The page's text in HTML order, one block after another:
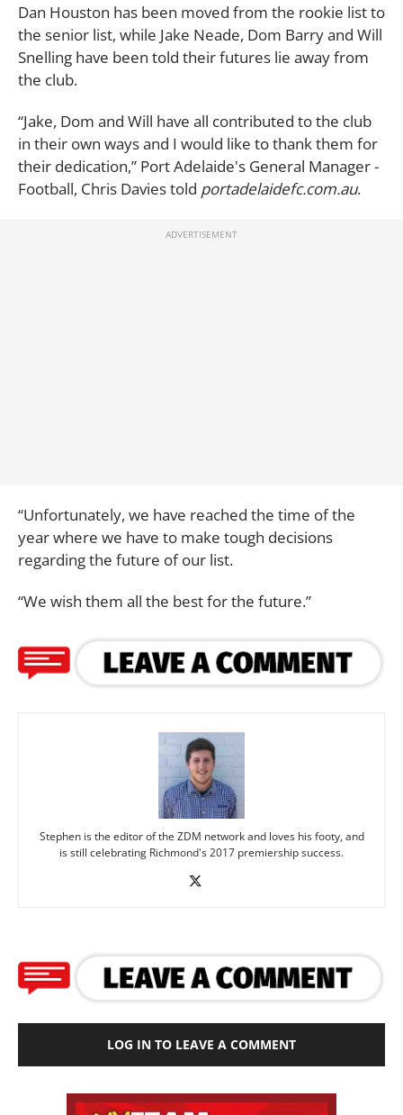
Dan Houston has been moved from the rookie list to
the senior list, while Jake Neade, Dom Barry and Will
Snelling have been told their futures lie away from
the club.
“Jake, Dom and Will have all contributed to the club
in their own ways and I would like to thank them for
their dedication,” Port Adelaide's General Manager -
Football, Chris Davies told portadelaidefc.com.au.
“Unfortunately, we have reached the time of the
year where we have to make tough decisions
regarding the future of our list.
“We wish them all the best for the future.”
Stephen is the editor of the ZDM network and loves his footy, and
is still celebrating Richmond's 2017 premiership success.
LOG IN TO LEAVE A COMMENT